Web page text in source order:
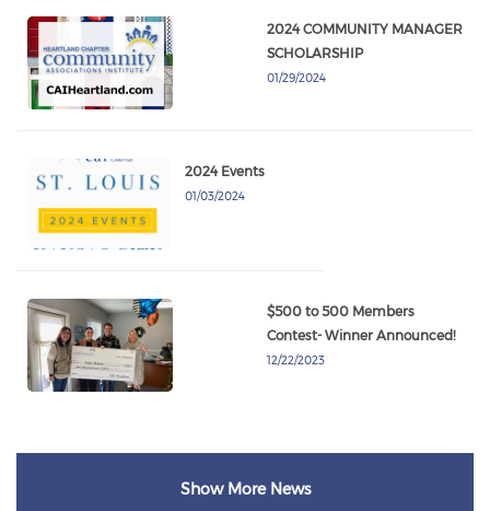
​​​​​​​2024 COMMUNITY MANAGER
SCHOLARSHIP
01/29/2024
2024 Events
01/03/2024
$500 to 500 Members
Contest- Winner Announced!
12/22/2023
Show More News